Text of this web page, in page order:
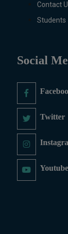
Contact
Students
Social
Twitter
Youtube